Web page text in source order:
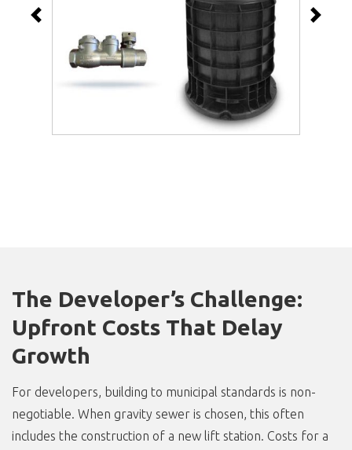
Previous Next
The Developer’s Challenge:
Upfront Costs That Delay
Growth
For developers, building to municipal standards is non-
negotiable. When gravity sewer is chosen, this often
includes the construction of a new lift station. Costs for a